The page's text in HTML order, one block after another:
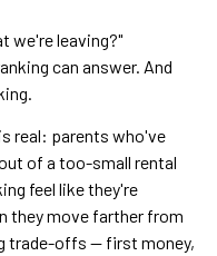
we're leaving?"
can answer. And
real: parents who've
of a too-small rental
feel like they're
they move farther from
trade-offs — first money,